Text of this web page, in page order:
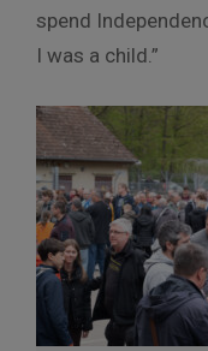
spend
I was a child.”